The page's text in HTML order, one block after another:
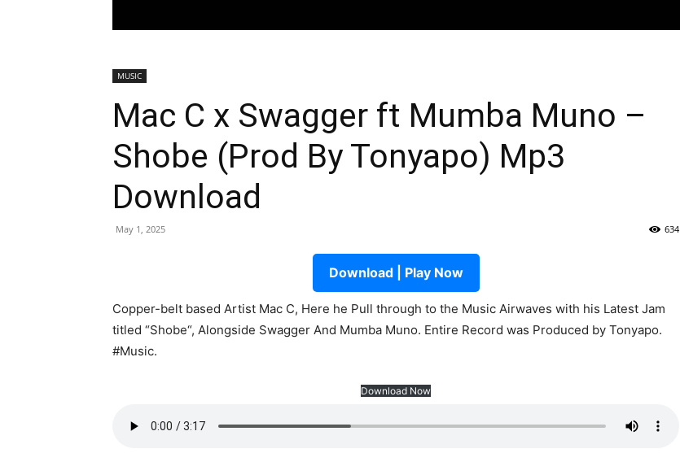
MUSIC
Mac C x Swagger ft Mumba Muno –
Shobe (Prod By Tonyapo) Mp3
Download
May 1, 2025 634
Download | Play Now
Copper-belt based Artist Mac C, Here he Pull through to the Music Airwaves with his Latest Jam
titled “Shobe“, Alongside Swagger And Mumba Muno. Entire Record was Produced by Tonyapo.
#Music.
Download Now